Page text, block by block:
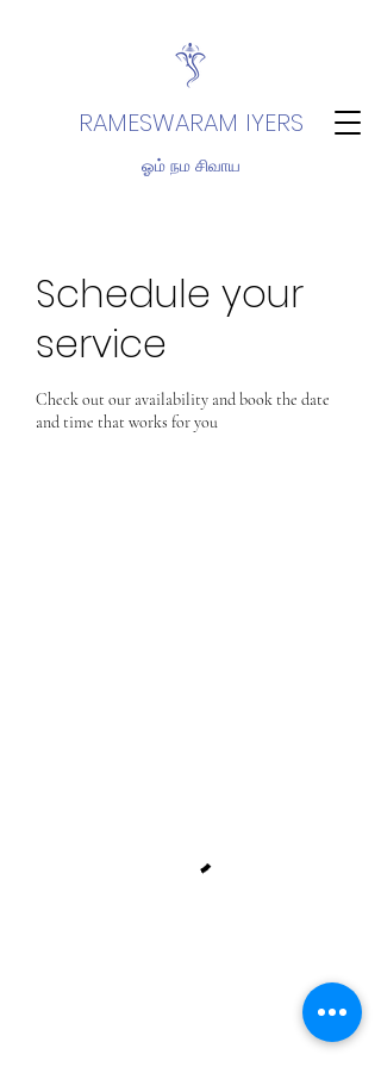
RAMESWARAM IYERS
ஓம் நம சிவாய
Schedule your
service
Check out our availability and book the date
and time that works for you